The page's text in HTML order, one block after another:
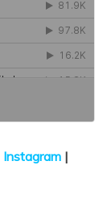
Instagram |